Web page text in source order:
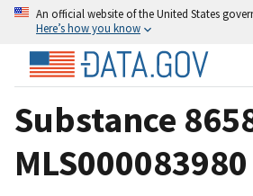
An official website of the United States
Here’s how you know
Substance
MLS000083980